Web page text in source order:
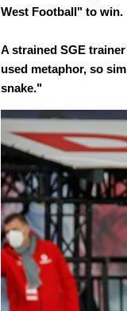
West Football" to win.
A strained SGE
used metaphor, so
snake."